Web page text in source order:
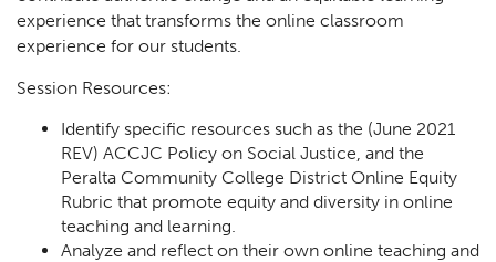
experience that transforms the online classroom
experience for our students.
Session Resources:
Identify specific resources such as the (June 2021
REV) ACCJC Policy on Social Justice, and the
Peralta Community College District Online Equity
Rubric that promote equity and diversity in online
teaching and learning.
Analyze and reflect on their own online teaching and